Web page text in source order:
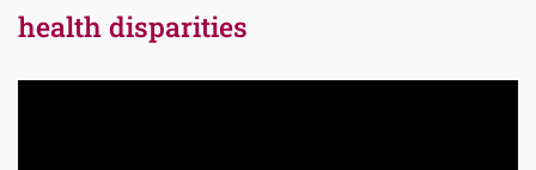
health disparities